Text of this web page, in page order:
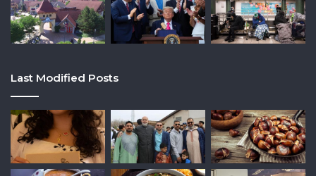
Last Modified Posts